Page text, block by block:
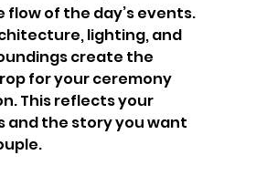
flow of the day’s events.
lighting, and
create the
for your ceremony
This reflects your
and the story you want